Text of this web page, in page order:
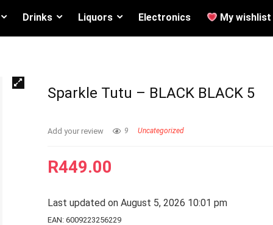
Drinks Liquors Electronics My wishlist
Sparkle Tutu – BLACK BLACK 5
Add your review 9 Uncategorized
R449.00
Last updated on August 5, 2026 10:01 pm
EAN:6009223256229